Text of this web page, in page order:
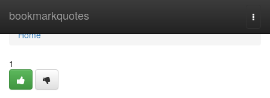
bookmarkquotes
Home
Home
1